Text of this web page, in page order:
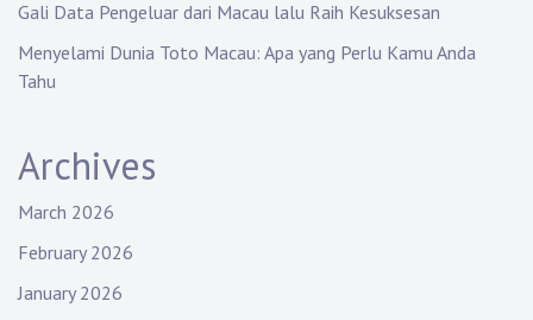
Gali Data Pengeluar dari Macau lalu Raih Kesuksesan
Menyelami Dunia Toto Macau: Apa yang Perlu Kamu Anda
Tahu
Archives
March 2026
February 2026
January 2026